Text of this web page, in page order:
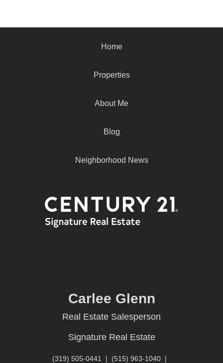
Home
Properties
About Me
Blog
Neighborhood News
Carlee Glenn
Real Estate Salesperson
Signature Real Estate
(319) 505-0441 | (515) 963-1040 |